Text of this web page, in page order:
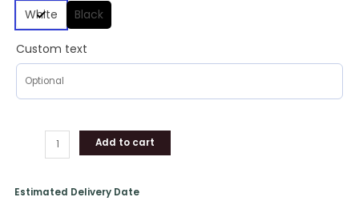
White
Black
Custom text
Add to cart
Estimated Delivery Date